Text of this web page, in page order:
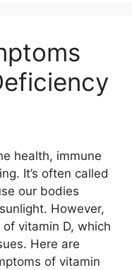
health, immune
It’s often called
our bodies
However,
vitamin D, which
Here are
of vitamin